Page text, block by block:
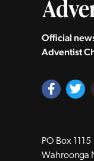
Official
Adventist
PO Box 1115
Wahroonga